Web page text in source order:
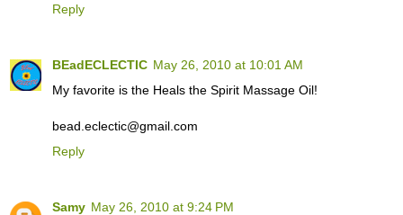
Reply
BEadECLECTIC May 26, 2010 at 10:01 AM
My favorite is the Heals the Spirit Massage Oil!
bead.eclectic@gmail.com
Reply
Samy May 26, 2010 at 9:24 PM